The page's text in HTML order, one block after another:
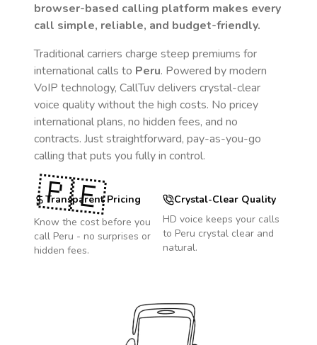
browser-based calling platform makes every
call simple, reliable, and budget-friendly.
Traditional carriers charge steep premiums for
international calls to Peru. Powered by modern
VoIP technology, CallTuv delivers crystal-clear
voice quality without the high costs. No pricey
international plans, no hidden fees, and no
contracts. Just straightforward, pay-as-you-go
calling that puts you fully in control.
Transparent Pricing
Know the cost before you
call Peru - no surprises or
hidden fees.
Crystal-Clear Quality
HD voice keeps your calls
to Peru crystal clear and
natural.
🇵🇪